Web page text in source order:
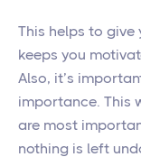
This helps to give
keeps you
Also, it’s
importance. This
are most
nothing is left